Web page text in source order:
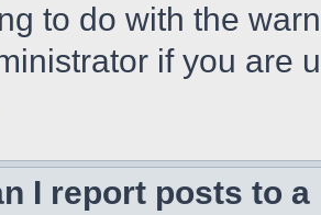
to do with the
if you are
I report posts to